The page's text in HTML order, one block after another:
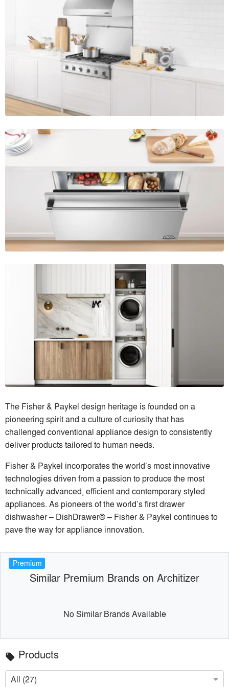
The Fisher & Paykel design heritage is founded on a
pioneering spirit and a culture of curiosity that has
challenged conventional appliance design to consistently
deliver products tailored to human needs.
Fisher & Paykel incorporates the world’s most innovative
technologies driven from a passion to produce the most
technically advanced, efficient and contemporary styled
appliances. As pioneers of the world’s first drawer
dishwasher – DishDrawer® – Fisher & Paykel continues to
pave the way for appliance innovation.
Premium
Similar Premium Brands on Architizer
No Similar Brands Available
local_offer Products
All (27)